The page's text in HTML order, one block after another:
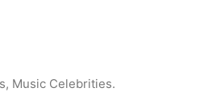
Music Celebrities.